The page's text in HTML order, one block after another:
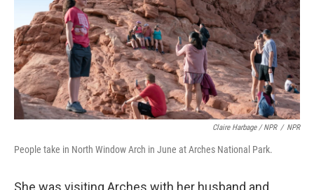
Claire Harbage / NPR / NPR
People take in North Window Arch in June at Arches National Park.
She was visiting Arches with her husband and